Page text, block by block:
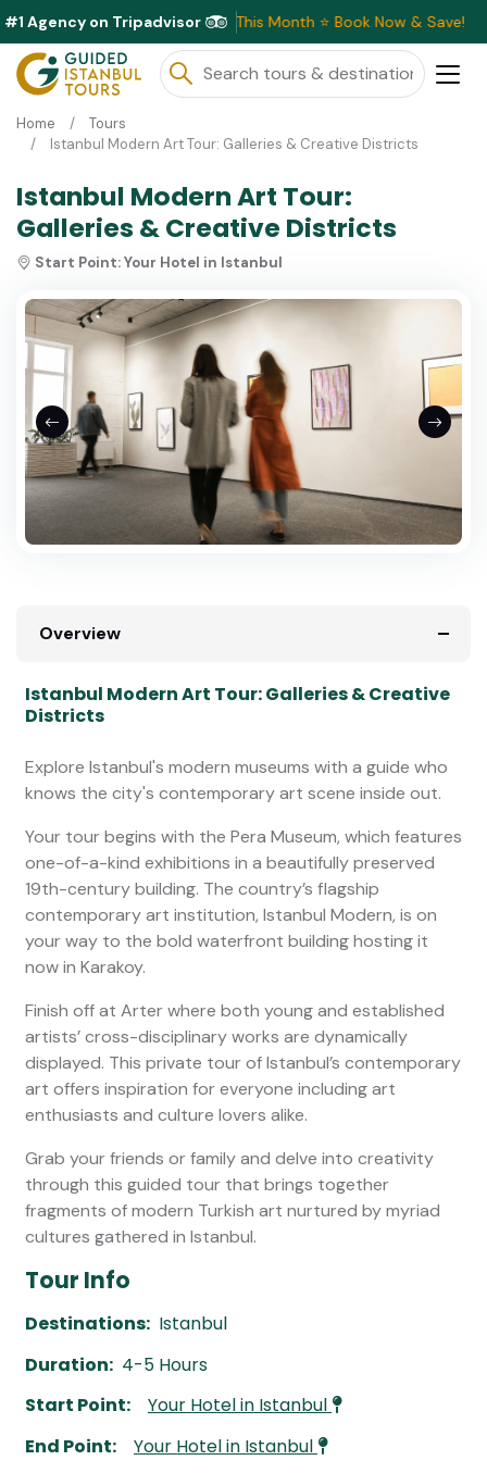
#1 Agency on Tripadvisor
Exclusive Discounts Available This Month ⭐ Book Now & Save!
Home
Tours
Istanbul Modern Art Tour: Galleries & Creative Districts
Istanbul Modern Art Tour:
Galleries & Creative Districts
Start Point:Your Hotel in Istanbul
Overview
Istanbul Modern Art Tour: Galleries & Creative
Districts
Explore Istanbul's modern museums with a guide who
knows the city's contemporary art scene inside out.
Your tour begins with the Pera Museum, which features
one-of-a-kind exhibitions in a beautifully preserved
19th-century building. The country’s flagship
contemporary art institution, Istanbul Modern, is on
your way to the bold waterfront building hosting it
now in Karakoy.
Finish off at Arter where both young and established
artists’ cross-disciplinary works are dynamically
displayed. This private tour of Istanbul’s contemporary
art offers inspiration for everyone including art
enthusiasts and culture lovers alike.
Grab your friends or family and delve into creativity
through this guided tour that brings together
fragments of modern Turkish art nurtured by myriad
cultures gathered in Istanbul.
Tour Info
Destinations: Istanbul
Duration: 4-5 Hours
Start Point:
Your Hotel in Istanbul
End Point:
Your Hotel in Istanbul